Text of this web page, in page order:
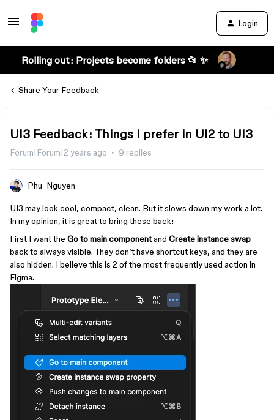
Login
Rolling out: Projects become folders 📂 ✨
Share Your Feedback
UI3 Feedback: Things I prefer in UI2 to UI3
Forum|Forum|2 years ago 9 replies
Phu_Nguyen
UI3 may look cool, compact, clean. But it slows down my work a lot.
In my opinion, it is great to bring these back:
First I want the Go to main componentand Create instance swap
back to always visible. They don’t have shortcut keys, and they are
also hidden. I believe this is 2 of the most frequently used action in
Figma.